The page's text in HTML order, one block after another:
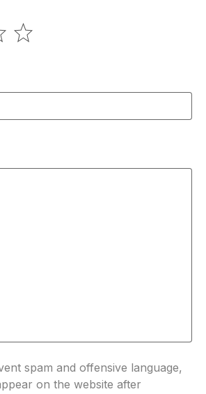
spam and offensive language,
on the website after